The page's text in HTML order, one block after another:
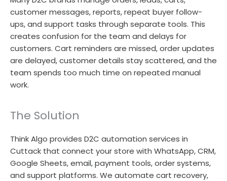
customer messages, reports, repeat buyer follow-
ups, and support tasks through separate tools. This
creates confusion for the team and delays for
customers. Cart reminders are missed, order updates
are delayed, customer details stay scattered, and the
team spends too much time on repeated manual
work.
The Solution
Think Algo provides D2C automation services in
Cuttack that connect your store with WhatsApp, CRM,
Google Sheets, email, payment tools, order systems,
and support platforms. We automate cart recovery,